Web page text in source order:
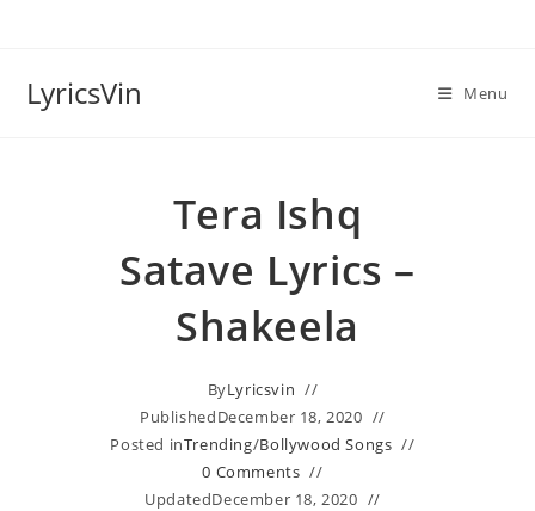
LyricsVin Menu
Tera Ishq
Satave Lyrics –
Shakeela
ByLyricsvin
PublishedDecember 18, 2020
Posted inTrending/Bollywood Songs
0 Comments
UpdatedDecember 18, 2020